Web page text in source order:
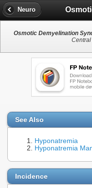
Neuro
Osmotic Demyelination
See Also
Hyponatremia
Hyponatremia
Incidence